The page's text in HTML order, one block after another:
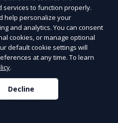
New Mexico
Albuquerque
Las Cruces
Santa Fe
North Carolina
Charlotte
Raleigh
to function properly.
help personalize your
and analytics. You can consent
cookies, or manage optional
default cookie settings will
at any time. To learn
.
Decline